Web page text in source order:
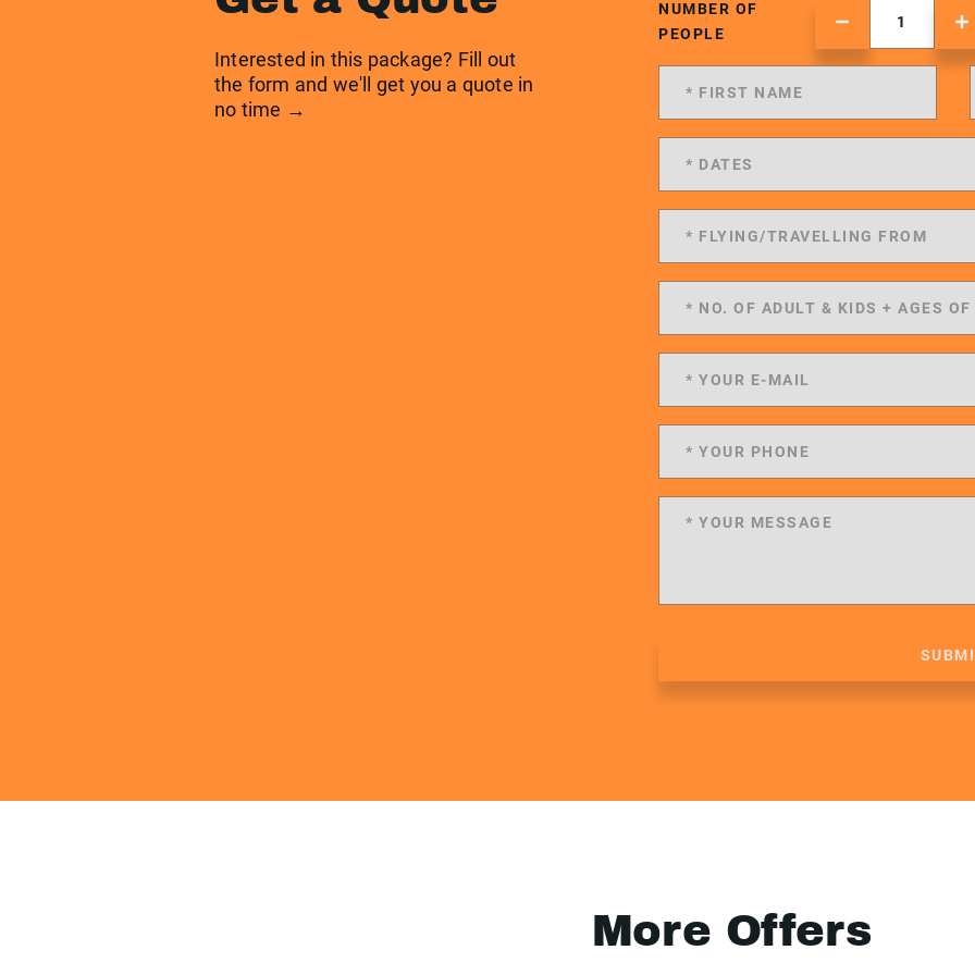
Interested in this package? Fill out
the form and we'll get you a quote in
no time →
NUMBER OF
PEOPLE
More Offers